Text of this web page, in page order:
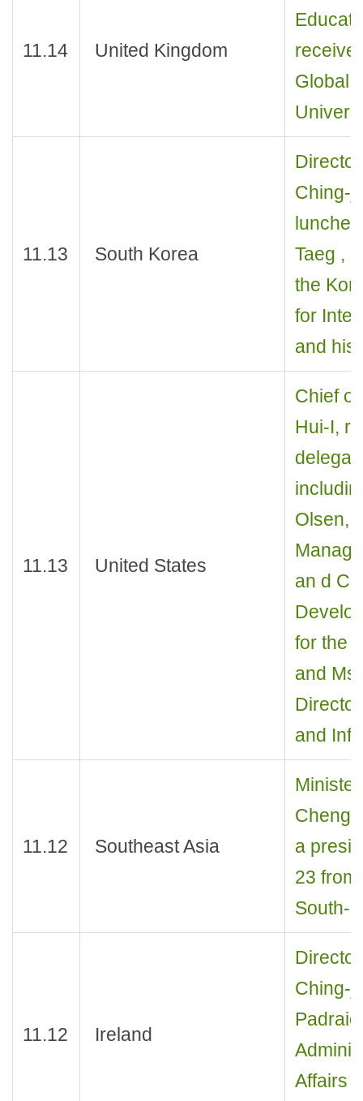
11.14 United Kingdom
Global
11.13 South Korea
Ching-
Taeg ,
the
for
and his
11.13 United States
Chief
Hui-I,
Olsen,
an d
for the
and
and
11.12 Southeast Asia
Cheng
a
23
South-
11.12 Ireland
Ching-
Affairs